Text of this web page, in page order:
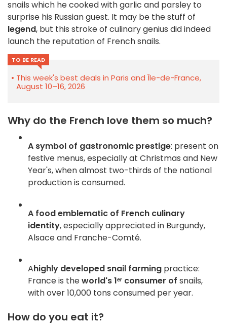
snails which he cooked with garlic and parsley to
surprise his Russian guest. It may be the stuff of
legend, but this stroke of culinary genius did indeed
launch the reputation of French snails.
TO BE READ
This week's best deals in Paris and Île-de-France,
August 10–16, 2026
Why do the French love them so much?
A symbol of gastronomic prestige: present on
festive menus, especially at Christmas and New
Year's, when almost two-thirds of the national
production is consumed.
A food emblematic of French culinary
identity, especially appreciated in Burgundy,
Alsace and Franche-Comté.
Ahighly developed snail farming practice:
France is theworld's 1ᵉʳ consumer of snails,
with over 10,000 tons consumed per year.
How do you eat it?